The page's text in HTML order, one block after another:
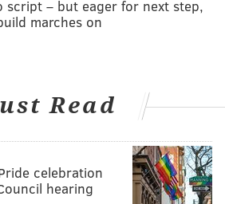
script – but eager for next step,
marches on
Read
celebration
hearing